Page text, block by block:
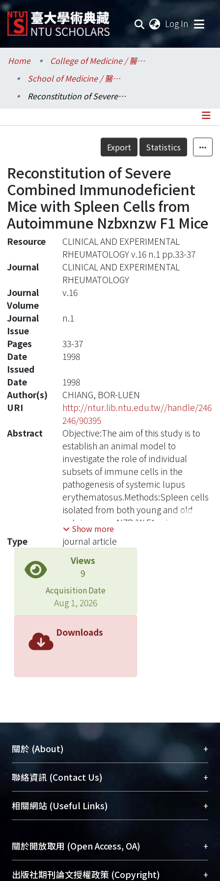
Log In
Communities & Collections
Research Outputs
Statistics
Home
College of Medicine / 醫學院
School of Medicine / 醫學系
Reconstitution of Severe Combined Immunodeficient Mice with Spleen Cells from Autoimmune Nzbxnzw F1 Mice
Details
Export Statistics
Reconstitution of Severe
Combined Immunodeficient
Mice with Spleen Cells from
Autoimmune Nzbxnzw F1 Mice
Resource
CLINICAL AND EXPERIMENTAL
RHEUMATOLOGY v.16 n.1 pp.33-37
Journal
CLINICAL AND EXPERIMENTAL
RHEUMATOLOGY
Journal
Volume
v.16
Journal
Issue
n.1
Pages
33-37
Date
Issued
1998
Date
1998
Author(s)
CHIANG, BOR-LUEN
URI
http://ntur.lib.ntu.edu.tw//handle/246
246/90395
Abstract
Objective:The aim of this study is to
establish an animal model to
investigate the role of individual
subsets of immune cells in the
pathogenesis of systemic lupus
erythematosus.Methods:Spleen cells
isolated from both young and old
autoimmune NZB/W F1 mice were
injected into the peritoneal cavity of
severe combined immunodeficient
(SCID) mice. Sera anti-DNA antibody
levels and proteinuria of these SCID
mice were followed regularly. In
addition, histological changes of the
kidneys were also examined.
dsDNA antibody can be detected in
either young or old NZB/W Fl mice,
after reconstitution. Histopathological
examination of the kidney also
revealed the typical changes of
glomerulonephritis.
Immunofluorescence staining of
kidney sections also demonstrated
immune complex deposition.
studies to investigate the role of
individual subsets of cells in the
pathogenic mechanisms of SLE.
Show more
Type
journal article
Views
9
Acquisition Date
Aug 1, 2026
Downloads
關於 (About) +
臺大位居世界頂尖大學之列，為永久珍藏及向國際
展現本校豐碩的研究成果及學術能量，圖書館整合
機構典藏（NTUR）與學術庫（AH）不同功能平
台，成為臺大學術典藏NTU scholars。期能整合研
成果。
To permanently archive and promote researcher
profiles and scholarly works, Library integrates the
聯絡資訊 (Contact Us) +
總館學科館員(Main Library)
醫學圖書館學科館員(Medical Library)
Sciences Library)
相關網站 (Useful Links) +
關於開放取用 (Open Access, OA) +
開放取用是從使用者角度提升資訊取用性的社會運
出版社期刊論文授權政策 (Copyright) +